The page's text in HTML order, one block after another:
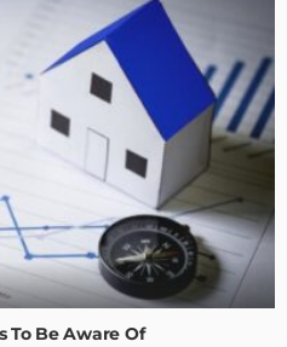
To Be Aware Of